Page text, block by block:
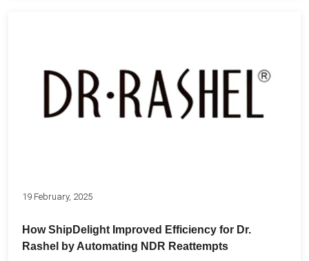
19 February, 2025
How ShipDelight Improved Efficiency for Dr.
Rashel by Automating NDR Reattempts